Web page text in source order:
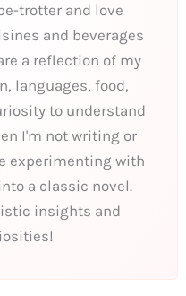
trotter and love
and beverages
a reflection of my
languages, food,
to understand
I'm not writing or
experimenting with
a classic novel.
insights and